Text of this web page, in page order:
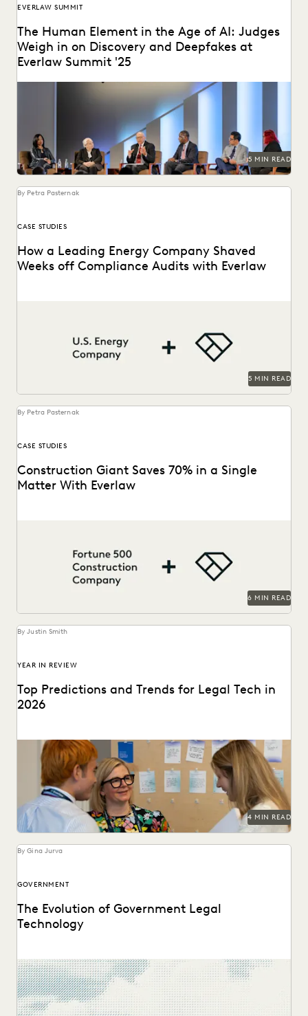
EVERLAW SUMMIT
The Human Element in the Age of AI: Judges
Weigh in on Discovery and Deepfakes at
Everlaw Summit '25
Leading judges discussed developments in generative AI,
ediscovery, and more at Everlaw Summit '25.
5 MIN READ
By Petra Pasternak
CASE STUDIES
How a Leading Energy Company Shaved
Weeks off Compliance Audits with Everlaw
5 MIN READ
By Petra Pasternak
CASE STUDIES
Construction Giant Saves 70% in a Single
Matter With Everlaw
6 MIN READ
By Justin Smith
YEAR IN REVIEW
Top Predictions and Trends for Legal Tech in
2026
Predictions for 2026 from thought leaders in the legal
industry.
4 MIN READ
By Gina Jurva
GOVERNMENT
The Evolution of Government Legal
Technology
Navigate the transition to the cloud while maintaining the
security and accountability that public service demands.